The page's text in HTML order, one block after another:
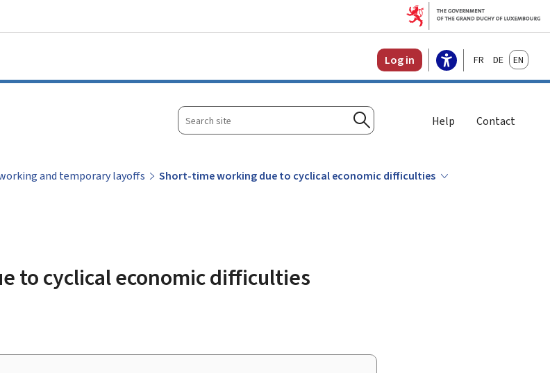
Log in FrançaisDeutschEnglish
Search
site
Search
Help Contact
and temporary layoffs
Short-time working due to cyclical economic difficulties
to cyclical economic difficulties